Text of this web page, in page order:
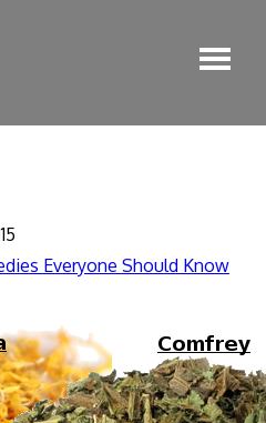
Everyone Should Know